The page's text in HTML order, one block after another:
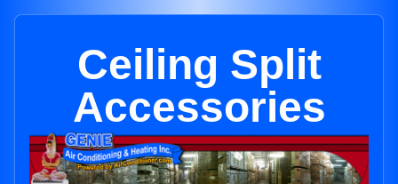
Ceiling Split
Accessories